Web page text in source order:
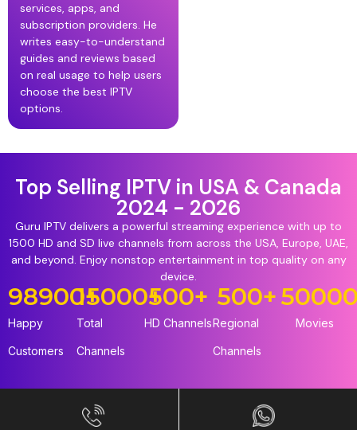
services, apps, and
subscription providers. He
writes easy-to-understand
guides and reviews based
on real usage to help users
choose the best IPTV
options.
Top Selling IPTV in USA & Canada
2024 - 2026
Guru IPTV delivers a powerful streaming experience with up to
1500 HD and SD live channels from across the USA, Europe, UAE,
and beyond. Enjoy nonstop entertainment in top quality on any
device.
Happy
Customers
98900+
Total
Channels
15000+
HD Channels
500+
Regional
Channels
500+
Movies